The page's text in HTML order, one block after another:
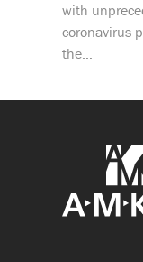
with
coronavirus
the…